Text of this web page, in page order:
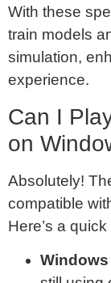
With these
train models
simulation,
experience.
Can I
on
Absolutely!
compatible
Here’s a
Windows